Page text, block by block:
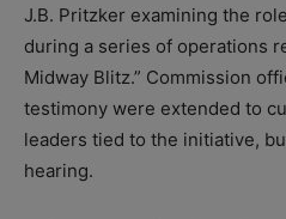
J.B. Pritzker examining the
during a series of operations
Midway Blitz.” Commission
testimony were extended to
leaders tied to the initiative,
hearing.